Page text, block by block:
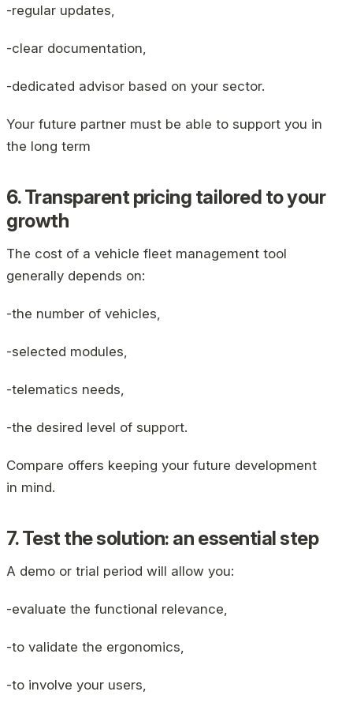
-regular updates,
-clear documentation,
-dedicated advisor based on your sector.
Your future partner must be able to support you in
the long term
6. Transparent pricing tailored to your
growth
The cost of a vehicle fleet management tool
generally depends on:
-the number of vehicles,
-selected modules,
-telematics needs,
-the desired level of support.
Compare offers keeping your future development
in mind.
7. Test the solution: an essential step
A demo or trial period will allow you:
-evaluate the functional relevance,
-to validate the ergonomics,
-to involve your users,